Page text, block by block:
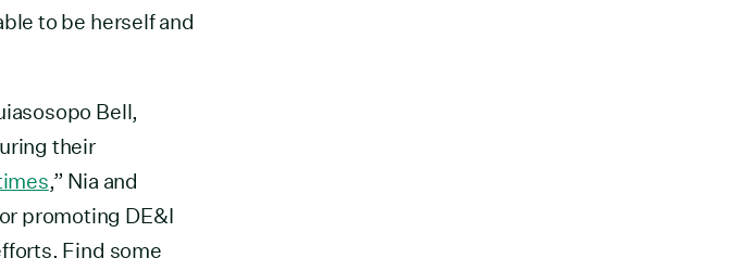
to be herself and
Bell,
their
,” Nia and
promoting DE&I
Find some